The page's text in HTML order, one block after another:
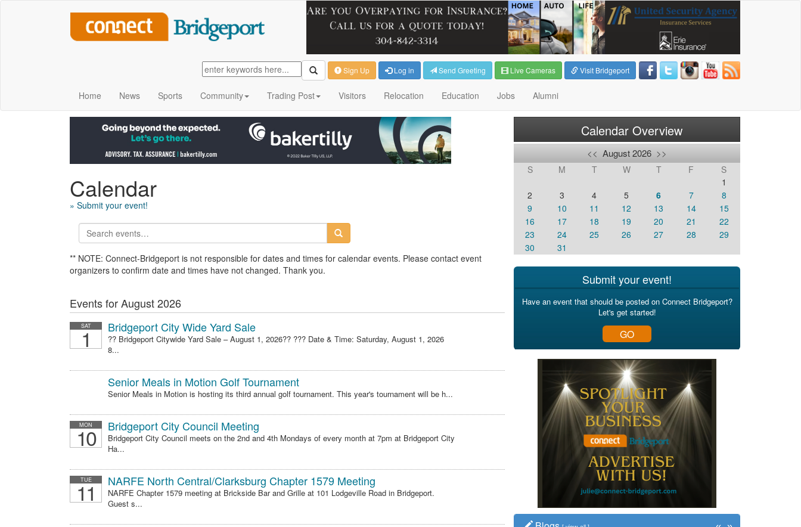
Sign Up Log in Send Greeting Live Cameras Visit Bridgeport
Home News Sports Community Trading Post Visitors Relocation Education Jobs Alumni
Calendar
» Submit your event!
** NOTE: Connect-Bridgeport is not responsible for dates and times for calendar events. Please contact event
organizers to confirm date and times have not changed. Thank you.
Events for August 2026
SAT
1 Bridgeport City Wide Yard Sale
?? Bridgeport Citywide Yard Sale – August 1, 2026?? ??? Date & Time: Saturday, August 1, 2026
8...
Senior Meals in Motion Golf Tournament
Senior Meals in Motion is hosting its third annual golf tournament. This year's tournament will be h...
MON
10 Bridgeport City Council Meeting
Bridgeport City Council meets on the 2nd and 4th Mondays of every month at 7pm at Bridgeport City
Ha...
TUE
11 NARFE North Central/Clarksburg Chapter 1579 Meeting
NARFE Chapter 1579 meeting at Brickside Bar and Grille at 101 Lodgeville Road in Bridgeport.
Guest s...
Calendar Overview
<< August 2026 >>
S M T W T F
S
1
2
3 4 5 6 7
8
9
10 11 12 13 14
15
16
17 18 19 20 21
22
23
24 25 26 27 28
29
30
31
Submit your event!
Have an event that should be posted on Connect Bridgeport?
Let's get started!
GO